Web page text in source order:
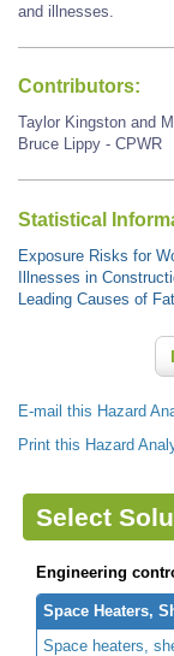
and illnesses.
Contributors:
Taylor Kingston and
Bruce Lippy - CPWR
Statistical
Exposure Risks for
Illnesses in
Leading Causes of
E-mail this Hazard
Print this Hazard
Select
Engineering
Space Heaters,
Space heaters,